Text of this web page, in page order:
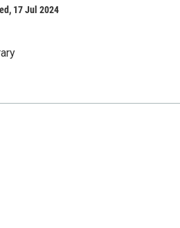
17 Jul 2024